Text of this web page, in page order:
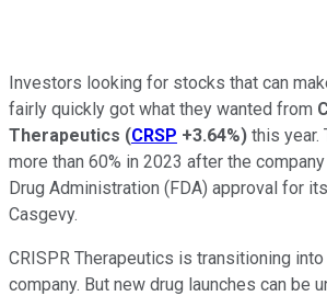
Investors looking for stocks that can
fairly quickly got what they wanted from
Therapeutics (CRSP +3.64%) this year.
more than 60% in 2023 after the
Drug Administration (FDA) approval for
Casgevy.
CRISPR Therapeutics is transitioning
company. But new drug launches can be